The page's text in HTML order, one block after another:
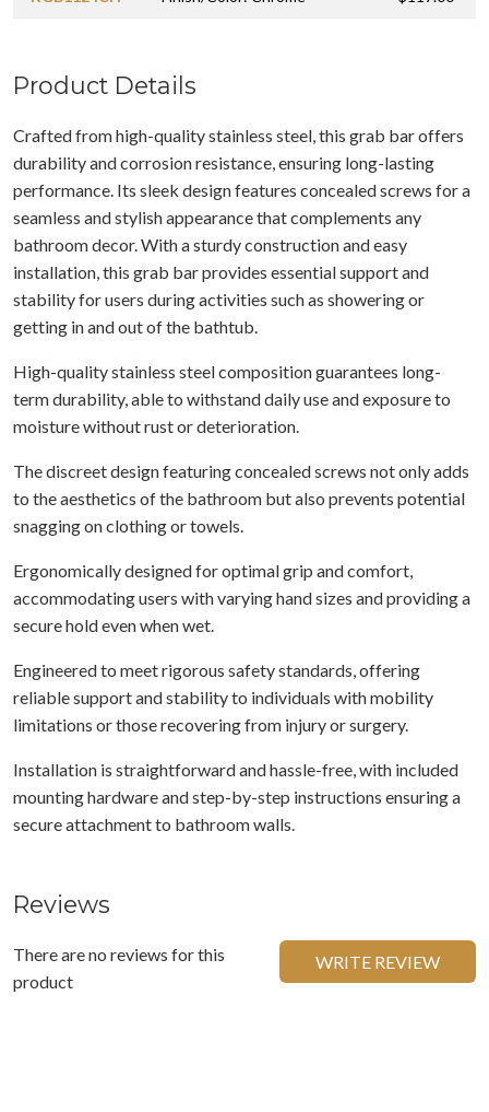
Product Details
Crafted from high-quality stainless steel, this grab bar offers
durability and corrosion resistance, ensuring long-lasting
performance. Its sleek design features concealed screws for a
seamless and stylish appearance that complements any
bathroom decor. With a sturdy construction and easy
installation, this grab bar provides essential support and
stability for users during activities such as showering or
getting in and out of the bathtub.
High-quality stainless steel composition guarantees long-
term durability, able to withstand daily use and exposure to
moisture without rust or deterioration.
The discreet design featuring concealed screws not only adds
to the aesthetics of the bathroom but also prevents potential
snagging on clothing or towels.
Ergonomically designed for optimal grip and comfort,
accommodating users with varying hand sizes and providing a
secure hold even when wet.
Engineered to meet rigorous safety standards, offering
reliable support and stability to individuals with mobility
limitations or those recovering from injury or surgery.
Installation is straightforward and hassle-free, with included
mounting hardware and step-by-step instructions ensuring a
secure attachment to bathroom walls.
Reviews
There are no reviews for this
product
WRITE REVIEW